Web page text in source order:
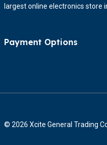
largest online electronics store
Payment Options
© 2026 Xcite General Trading